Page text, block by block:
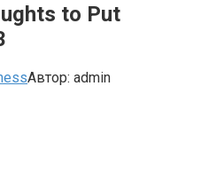
to Put
Автор: admin